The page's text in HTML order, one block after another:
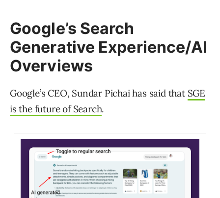
Google’s Search
Generative Experience/AI
Overviews
Google’s CEO, Sundar Pichai has said that SGE
is the future of Search.